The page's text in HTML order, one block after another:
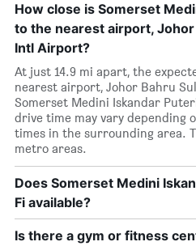
How close is Somerset
to the nearest airport, Johor
Intl Airport?
At just 14.9 mi apart, the
nearest airport, Johor Bahru
Somerset Medini Iskandar
drive time may vary depending
times in the surrounding area.
metro areas.
Does Somerset Medini
Fi available?
Is there a gym or fitness